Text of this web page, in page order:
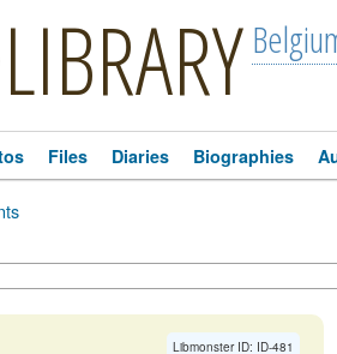
LIBRARY
Files Diaries Biographies
Libmonster ID: ID-481